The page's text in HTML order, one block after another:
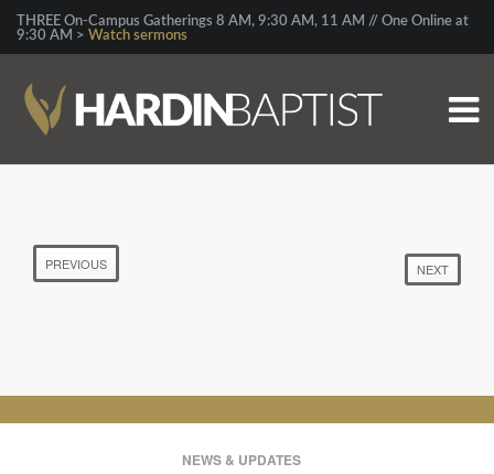
THREE On-Campus Gatherings 8 AM, 9:30 AM, 11 AM // One Online at
9:30 AM > Watch sermons
PREVIOUS NEXT
NEWS & UPDATES